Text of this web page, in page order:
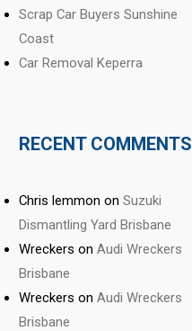
Scrap Car Buyers Sunshine
Coast
Car Removal Keperra
RECENT COMMENTS
Chris lemmon onSuzuki
Dismantling Yard Brisbane
Wreckers onAudi Wreckers
Brisbane
Wreckers onAudi Wreckers
Brisbane